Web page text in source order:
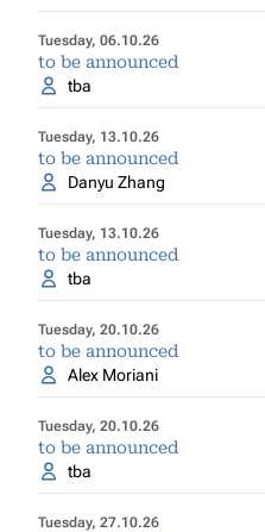
Tuesday, 06.10.26
to be announced
tba
Tuesday, 13.10.26
to be announced
Danyu Zhang
Tuesday, 13.10.26
to be announced
tba
Tuesday, 20.10.26
to be announced
Alex Moriani
Tuesday, 20.10.26
to be announced
tba
Tuesday, 27.10.26